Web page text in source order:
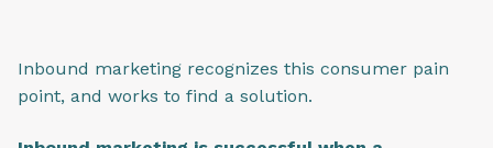
Inbound marketing recognizes this consumer pain
point, and works to find a solution.